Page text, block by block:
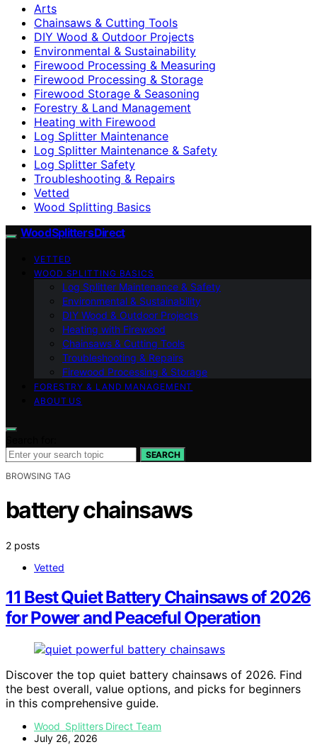
Arts
Chainsaws & Cutting Tools
DIY Wood & Outdoor Projects
Environmental & Sustainability
Firewood Processing & Measuring
Firewood Processing & Storage
Firewood Storage & Seasoning
Forestry & Land Management
Heating with Firewood
Log Splitter Maintenance
Log Splitter Maintenance & Safety
Log Splitter Safety
Troubleshooting & Repairs
Vetted
Wood Splitting Basics
Wood Splitters Direct
VETTED
WOOD SPLITTING BASICS
Log Splitter Maintenance & Safety
Environmental & Sustainability
DIY Wood & Outdoor Projects
Heating with Firewood
Chainsaws & Cutting Tools
Troubleshooting & Repairs
Firewood Processing & Storage
FORESTRY & LAND MANAGEMENT
ABOUT US
SEARCH
BROWSING TAG
battery chainsaws
2 posts
Vetted
11 Best Quiet Battery Chainsaws of 2026
for Power and Peaceful Operation
Discover the top quiet battery chainsaws of 2026. Find
the best overall, value options, and picks for beginners
in this comprehensive guide.
Wood Splitters Direct Team
July 26, 2026